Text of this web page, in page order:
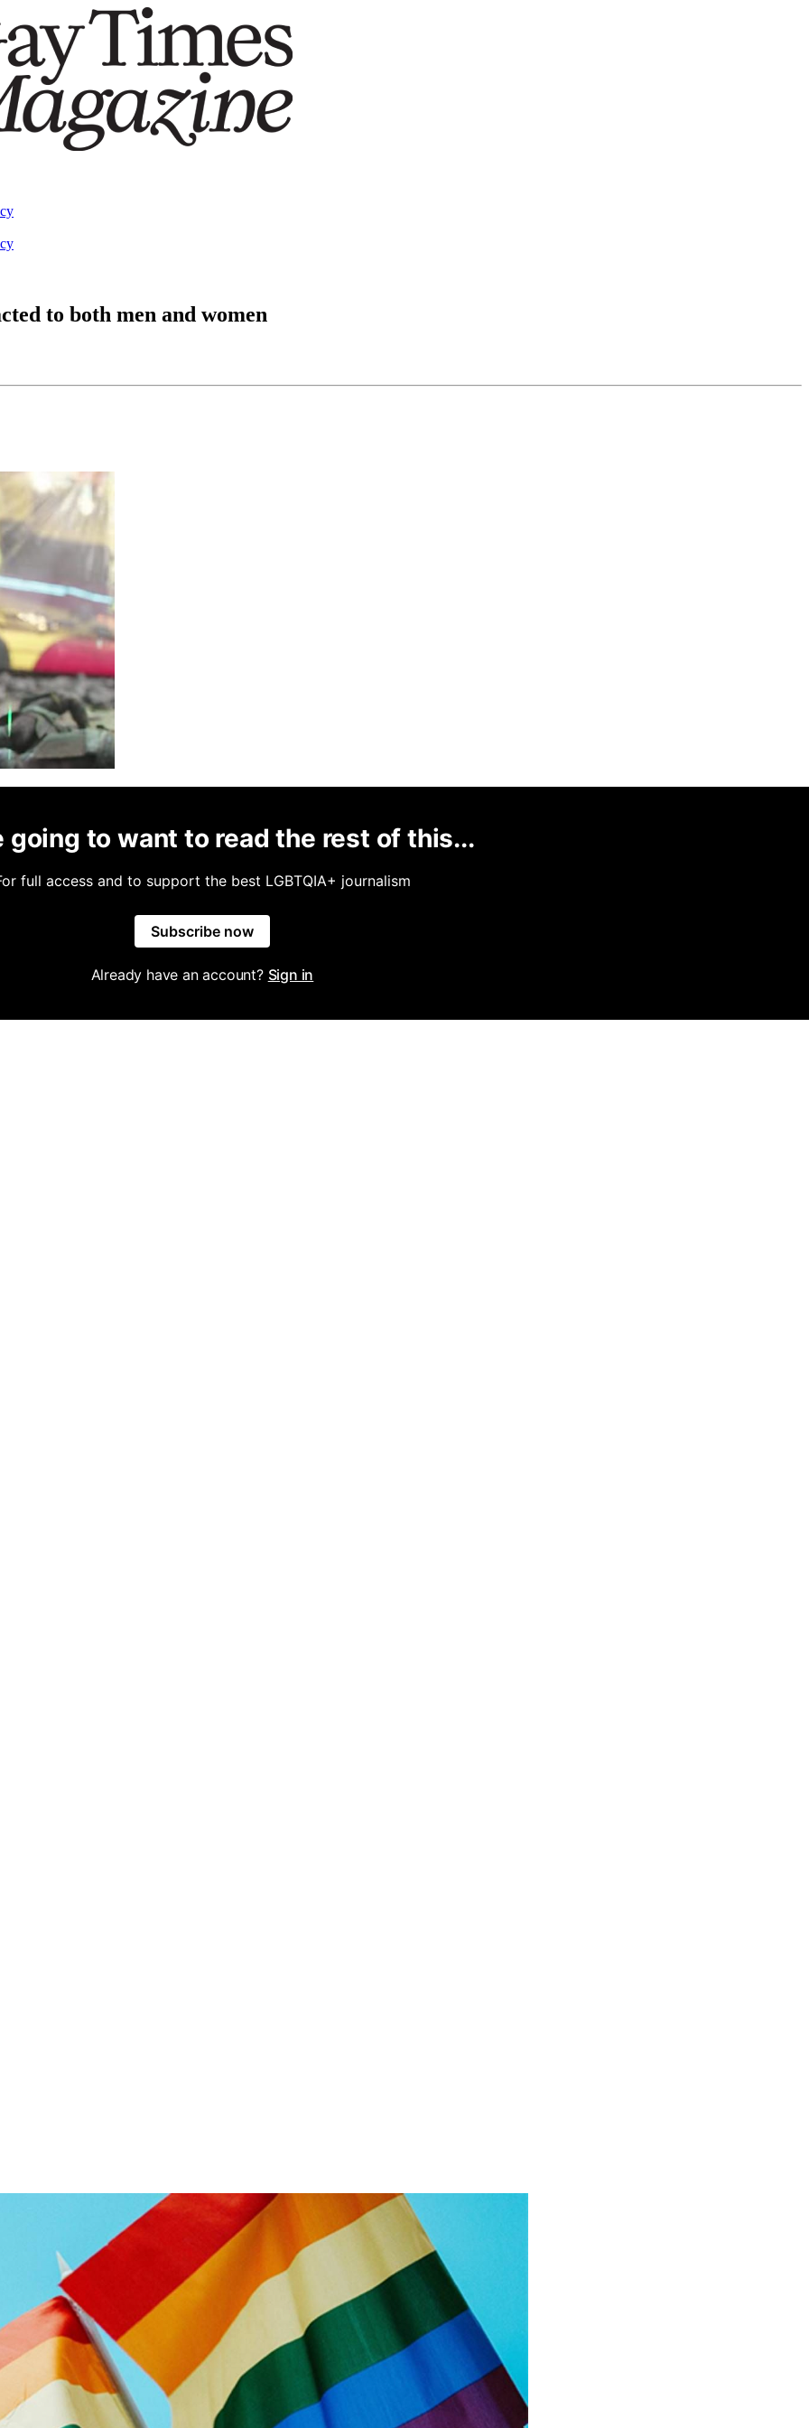
to both men and women
going to want to read the rest of this...
full access and to support the best LGBTQIA+ journalism
Subscribe now
Already have an account? Sign in